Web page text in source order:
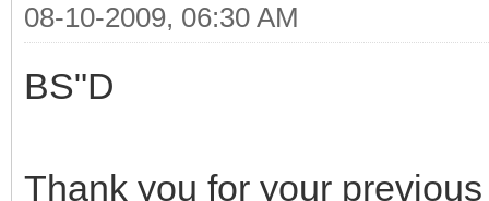
08-10-2009, 06:30 AM
BS"D
Thank you for your